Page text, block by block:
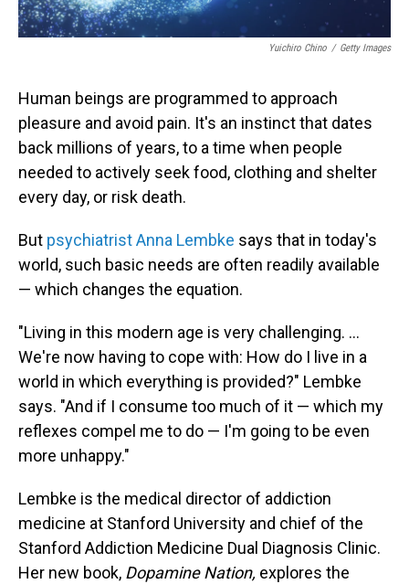
Yuichiro Chino / Getty Images
Human beings are programmed to approach
pleasure and avoid pain. It's an instinct that dates
back millions of years, to a time when people
needed to actively seek food, clothing and shelter
every day, or risk death.
But psychiatrist Anna Lembke says that in today's
world, such basic needs are often readily available
— which changes the equation.
"Living in this modern age is very challenging. ...
We're now having to cope with: How do I live in a
world in which everything is provided?" Lembke
says. "And if I consume too much of it — which my
reflexes compel me to do — I'm going to be even
more unhappy."
Lembke is the medical director of addiction
medicine at Stanford University and chief of the
Stanford Addiction Medicine Dual Diagnosis Clinic.
Her new book, Dopamine Nation, explores the